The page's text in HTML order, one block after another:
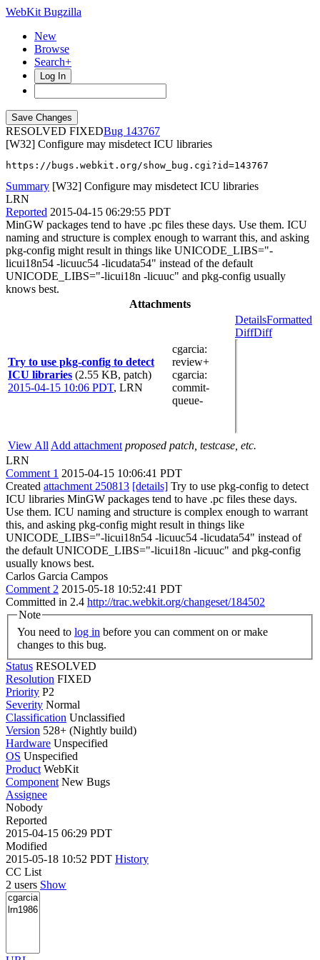
WebKit Bugzilla
New
Browse
Search+
Log In
RESOLVED FIXED
143767
[W32] Configure may misdetect ICU libraries
https://bugs.webkit.org/show_bug.cgi?id=143767
Summary [W32] Configure may misdetect ICU libraries
LRN
Reported 2015-04-15 06:29:55 PDT
MinGW packages tend to have .pc files these days. Use them. ICU
naming and structure is complex enough to warrant this, and asking
pkg-config might result in things like UNICODE_LIBS="-
licui18n54 -licuuc54 -licudata54" instead of the default
UNICODE_LIBS="-licui18n -licuuc" and pkg-config usually
knows best.
Attachments
Try to use pkg-config to detect
ICU libraries (2.55 KB, patch)
2015-04-15 10:06 PDT, LRN
cgarcia:
review+
cgarcia:
commit-
queue-
DetailsFormatted
DiffDiff
View All Add attachment proposed patch, testcase, etc.
LRN
Comment 1 2015-04-15 10:06:41 PDT
Created attachment 250813 [details] Try to use pkg-config to detect
ICU libraries MinGW packages tend to have .pc files these days.
Use them. ICU naming and structure is complex enough to warrant
this, and asking pkg-config might result in things like
UNICODE_LIBS="-licui18n54 -licuuc54 -licudata54" instead of
the default UNICODE_LIBS="-licui18n -licuuc" and pkg-config
usually knows best.
Carlos Garcia Campos
Comment 2 2015-05-18 10:52:41 PDT
Committed in 2.4 http://trac.webkit.org/changeset/184502
Note
You need to log in
changes to this bug.
Status RESOLVED
Resolution FIXED
Priority P2
Severity Normal
Classification Unclassified
Version 528+ (Nightly build)
Hardware Unspecified
OS Unspecified
Product WebKit
Component New Bugs
Assignee
Nobody
Reported
2015-04-15 06:29 PDT
Modified
2015-05-18 10:52 PDT History
CC List
2 users Show